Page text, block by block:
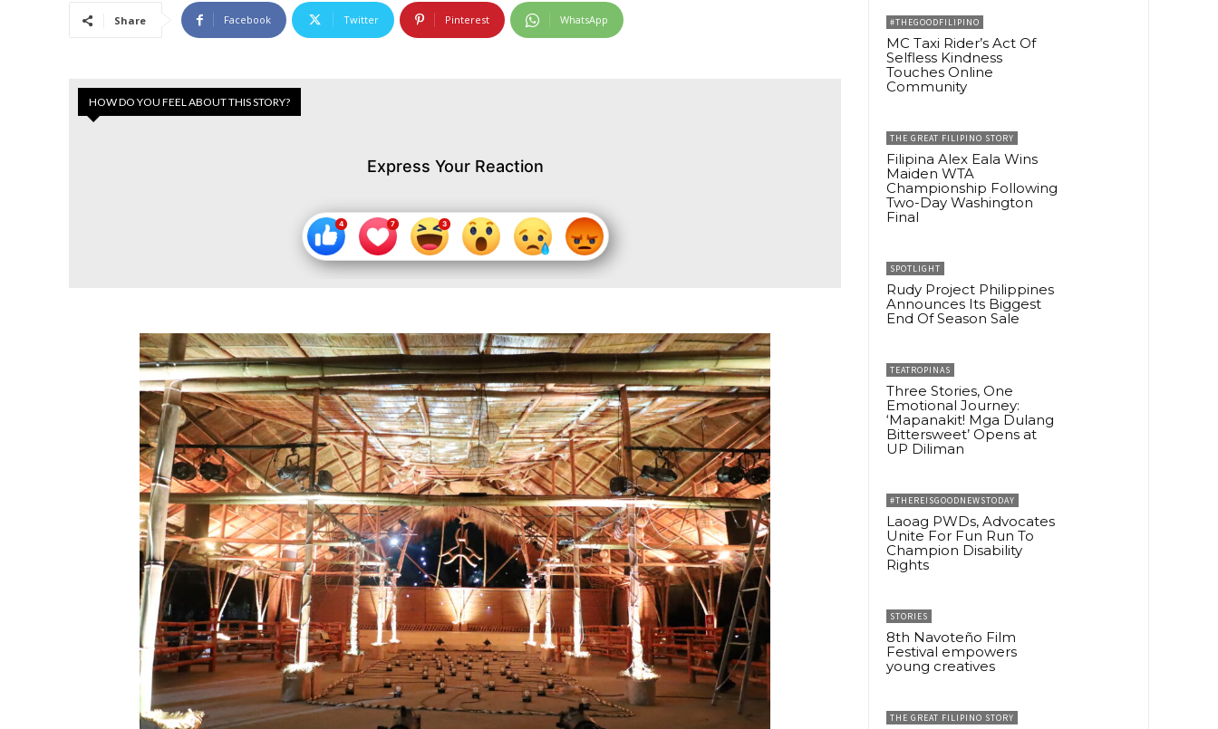
Share Facebook Twitter Pinterest WhatsApp
HOW DO YOU FEEL ABOUT THIS STORY?
Express Your Reaction
#THEGOODFILIPINO
MC Taxi Rider’s Act Of
Selfless Kindness
Touches Online
Community
THE GREAT FILIPINO STORY
Filipina Alex Eala Wins
Maiden WTA
Championship Following
Two-Day Washington
Final
SPOTLIGHT
Rudy Project Philippines
Announces Its Biggest
End Of Season Sale
TEATROPINAS
Three Stories, One
Emotional Journey:
‘Mapanakit! Mga Dulang
Bittersweet’ Opens at
UP Diliman
#THEREISGOODNEWSTODAY
Laoag PWDs, Advocates
Unite For Fun Run To
Champion Disability
Rights
STORIES
8th Navoteño Film
Festival empowers
young creatives
THE GREAT FILIPINO STORY